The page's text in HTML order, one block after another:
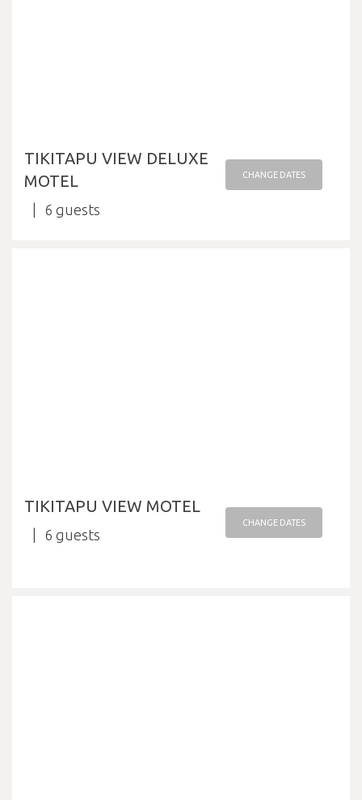
TIKITAPU VIEW DELUXE
MOTEL
6
CHANGE DATES
TIKITAPU VIEW MOTEL
6
CHANGE DATES